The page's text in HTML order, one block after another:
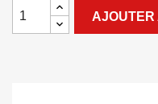
AJOUTER